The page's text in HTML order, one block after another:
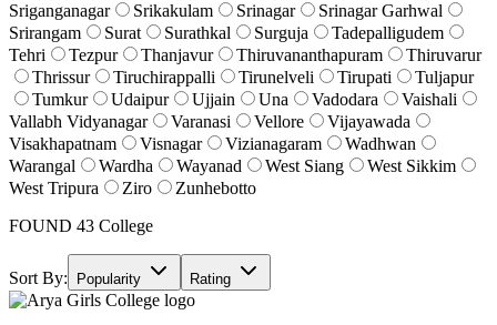
Sriganganagar
Srikakulam Srinagar
Srinagar Garhwal
Srirangam
Surat Surathkal Surguja
Tadepalligudem
Tehri
Tezpur Thanjavur Thiruvananthapuram
Thiruvarur
Thrissur
Tiruchirappalli Tirunelveli Tirupati
Tuljapur
Tumkur
Udaipur Ujjain Una Vadodara
Vaishali
Vallabh Vidyanagar
Varanasi Vellore
Vijayawada
Visakhapatnam
Visnagar Vizianagaram
Wadhwan
Warangal
Wardha Wayanad West Siang
West Sikkim
West Tripura
Ziro
Zunhebotto
FOUND 43 College
Sort By: Popularity Rating